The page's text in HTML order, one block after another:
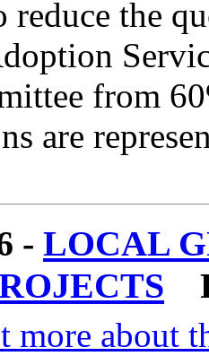
reduce the
from
are
- LOCAL
more about